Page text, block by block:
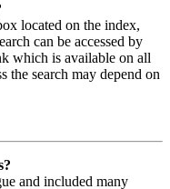
located on the index,
can be accessed by
which is available on all
the search may depend on
and included many